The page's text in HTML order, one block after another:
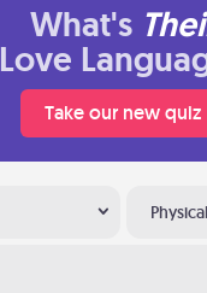
What's
Love
Take our new quiz